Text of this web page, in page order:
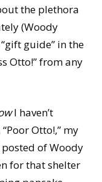
the plethora
(Woody
guide” in the
Otto!” from any
I haven’t
Otto!,” my
of Woody
for that shelter